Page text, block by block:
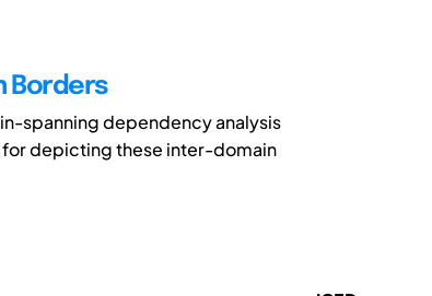
Borders
spanning dependency analysis
depicting these inter-domain